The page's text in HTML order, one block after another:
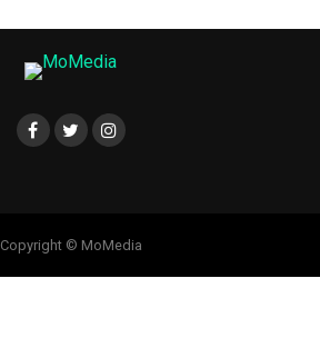
Copyright © MoMedia